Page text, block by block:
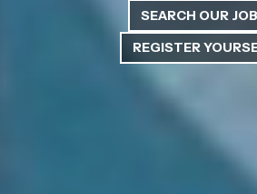
SEARCH OUR
REGISTER